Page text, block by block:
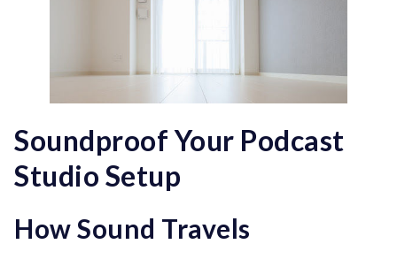
Soundproof Your Podcast
Studio Setup
How Sound Travels